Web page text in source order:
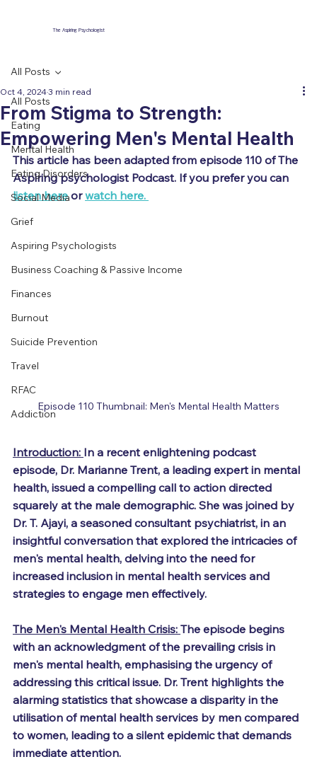
The Aspiring Psychologist
All Posts
Eating
Mental Health
Eating Disorders
Social Media
Grief
Aspiring Psychologists
Business Coaching & Passive Income
Finances
Burnout
Suicide Prevention
Travel
RFAC
Addiction
All Posts
From Stigma to Strength:
Empowering Men's Mental Health
Oct 4, 20243 min read
This article has been adapted from episode 110 of The
Aspiring psychologist Podcast. If you prefer you can
listen here or watch here.
Episode 110 Thumbnail: Men's Mental Health Matters
Introduction: In a recent enlightening podcast
episode, Dr. Marianne Trent, a leading expert in mental
health, issued a compelling call to action directed
squarely at the male demographic. She was joined by
Dr. T. Ajayi, a seasoned consultant psychiatrist, in an
insightful conversation that explored the intricacies of
men's mental health, delving into the need for
increased inclusion in mental health services and
strategies to engage men effectively.
The Men's Mental Health Crisis: The episode begins
with an acknowledgment of the prevailing crisis in
men's mental health, emphasising the urgency of
addressing this critical issue. Dr. Trent highlights the
alarming statistics that showcase a disparity in the
utilisation of mental health services by men compared
to women, leading to a silent epidemic that demands
immediate attention.